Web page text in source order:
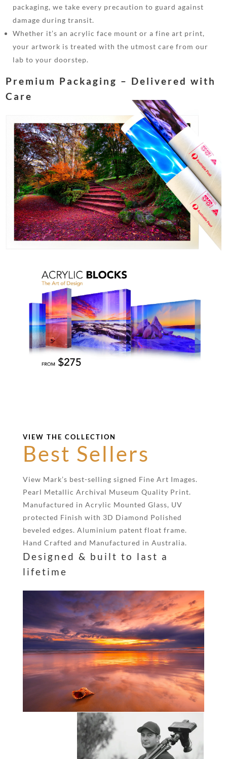
packaging, we take every precaution to guard against
damage during transit.
Whether it’s an acrylic face mount or a fine art print,
your artwork is treated with the utmost care from our
lab to your doorstep.
Premium Packaging – Delivered with
Care
VIEW THE COLLECTION
Best Sellers
View Mark’s best-selling signed Fine Art Images.
Pearl Metallic Archival Museum Quality Print.
Manufactured in Acrylic Mounted Glass, UV
protected Finish with 3D Diamond Polished
beveled edges. Aluminium patent float frame.
Hand Crafted and Manufactured in Australia.
Designed & built to last a
lifetime